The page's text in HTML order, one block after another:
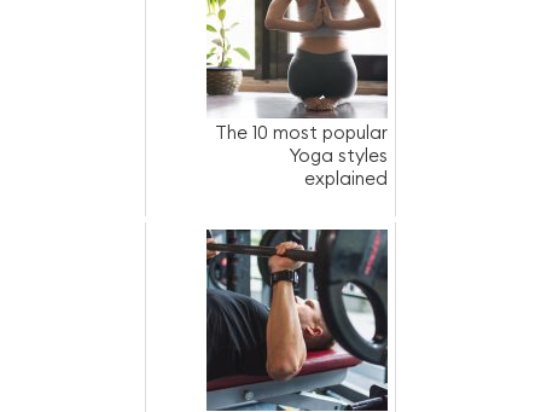
The 10 most popular
Yoga styles
explained